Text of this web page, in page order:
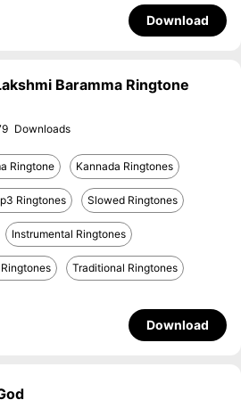
Download
Baramma Ringtone
Ringtone Kannada Ringtones
Ringtones Slowed Ringtones
Instrumental Ringtones
Traditional Ringtones
Download